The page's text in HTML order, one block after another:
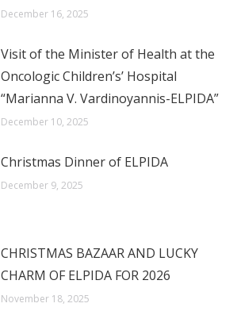
December 16, 2025
Visit of the Minister of Health at the
Oncologic Children’s’ Hospital
“Marianna V. Vardinoyannis-ELPIDA”
December 10, 2025
Christmas Dinner of ELPIDA
December 9, 2025
CHRISTMAS BAZAAR AND LUCKY
CHARM OF ELPIDA FOR 2026
November 18, 2025